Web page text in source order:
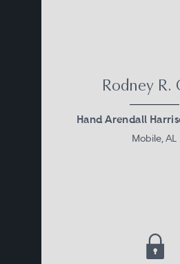
Rodney R.
Hand Arendall
Mobile, AL